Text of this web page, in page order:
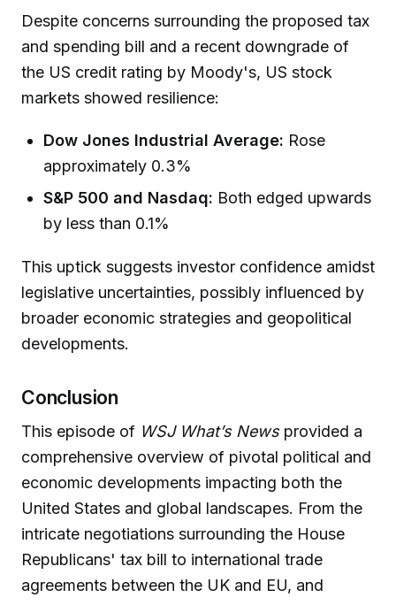
Despite concerns surrounding the proposed tax
and spending bill and a recent downgrade of
the US credit rating by Moody's, US stock
markets showed resilience:
Dow Jones Industrial Average: Rose
approximately 0.3%
S&P 500 and Nasdaq: Both edged upwards
by less than 0.1%
This uptick suggests investor confidence amidst
legislative uncertainties, possibly influenced by
broader economic strategies and geopolitical
developments.
Conclusion
This episode of WSJ What’s Newsprovided a
comprehensive overview of pivotal political and
economic developments impacting both the
United States and global landscapes. From the
intricate negotiations surrounding the House
Republicans' tax bill to international trade
agreements between the UK and EU, and